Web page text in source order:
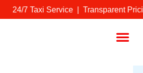
24/7 Taxi Service | Transparent